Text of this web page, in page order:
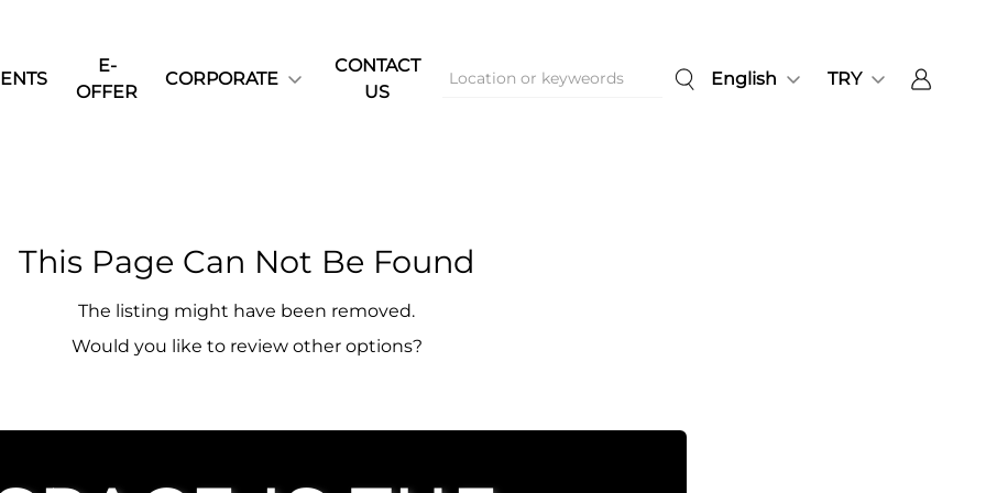
E-
OFFER
CORPORATE
CONTACT
US
English TRY
This Page Can Not Be Found
The listing might have been removed.
Would you like to review other options?